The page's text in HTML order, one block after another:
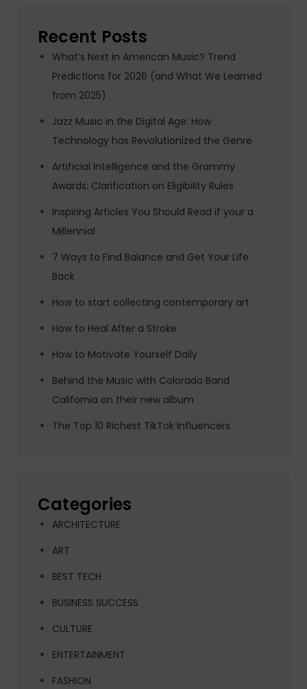
Recent Posts
What’s Next in American Music? Trend
Predictions for 2026 (and What We Learned
from 2025)
Jazz Music in the Digital Age: How
Technology has Revolutionized the Genre
Artificial Intelligence and the Grammy
Awards: Clarification on Eligibility Rules
Inspiring Articles You Should Read if your a
Millennial
7 Ways to Find Balance and Get Your Life
Back
How to start collecting contemporary art
How to Heal After a Stroke
How to Motivate Yourself Daily
Behind the Music with Colorado Band
California on their new album
The Top 10 Richest TikTok Influencers
Categories
ARCHITECTURE
ART
BEST TECH
BUSINESS SUCCESS
CULTURE
ENTERTAINMENT
FASHION